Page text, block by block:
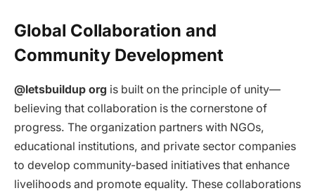
Global Collaboration and
Community Development
@letsbuildup org is built on the principle of unity—
believing that collaboration is the cornerstone of
progress. The organization partners with NGOs,
educational institutions, and private sector companies
to develop community-based initiatives that enhance
livelihoods and promote equality. These collaborations